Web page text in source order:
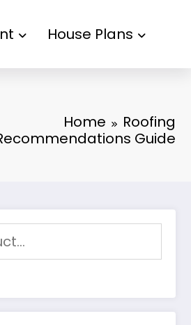
House Plans
Home
Roofing
Guide